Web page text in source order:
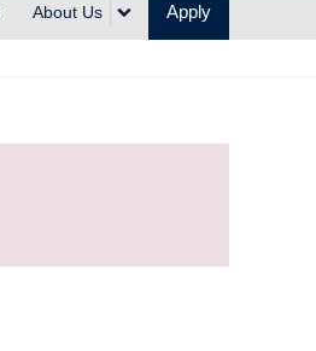
About Us Apply